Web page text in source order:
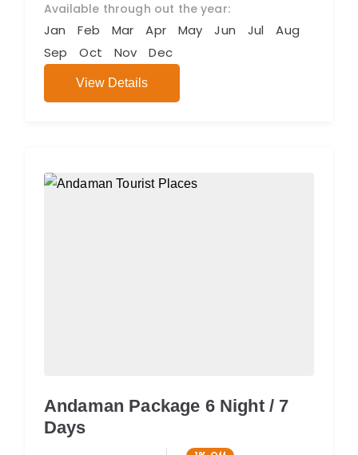
Available through out the year:
Jan Feb Mar Apr May Jun Jul
Aug
Sep
Oct Nov Dec
View Details
Andaman Package 6 Night / 7
Days